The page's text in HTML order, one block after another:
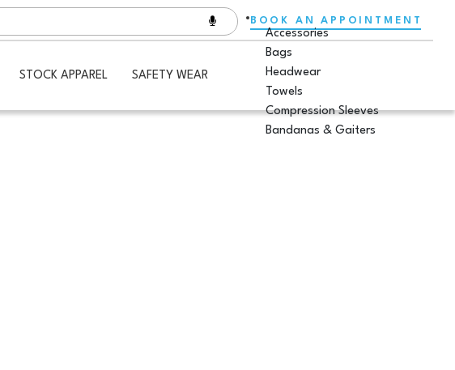
BOOK AN APPOINTMENT
STOCK APPAREL SAFETY WEAR
Accessories
Bags
Headwear
Towels
Compression Sleeves
Bandanas & Gaiters